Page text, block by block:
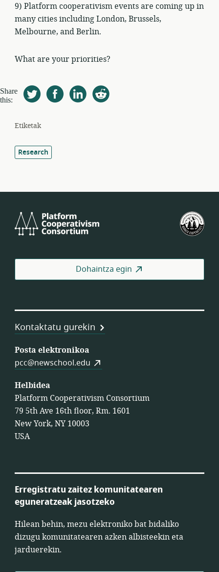
9) Platform cooperativism events are coming up in
many cities including London, Brussels,
Melbourne, and Berlin.
What are your priorities?
Share
this:
Etiketak
Research
Cooperativism
Dohaintza egin
Kontaktatu gurekin
Posta elektronikoa
pcc@newschool.edu
Helbidea
Platform Cooperativism Consortium
79 5th Ave 16th floor, Rm. 1601
New York, NY 10003
USA
Erregistratu zaitez komunitatearen
eguneratzeak jasotzeko
Hilean behin, mezu elektroniko bat bidaliko
dizugu komunitatearen azken albisteekin eta
jarduerekin.